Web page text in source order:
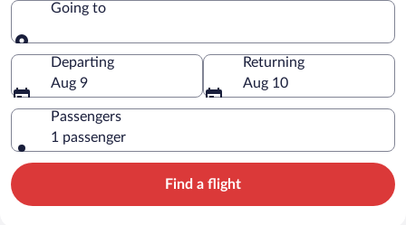
Going to
Going to
Departing
Aug 9
Returning
Aug 10
Passengers
1 passenger
Find a flight